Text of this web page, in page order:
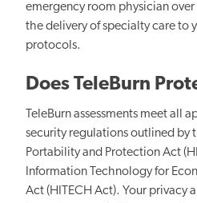
emergency room physician
the delivery of specialty care to
protocols.
Does TeleBurn
TeleBurn assessments meet all
security regulations outlined by
Portability and Protection Act
Information Technology for
Act (HITECH Act). Your privacy